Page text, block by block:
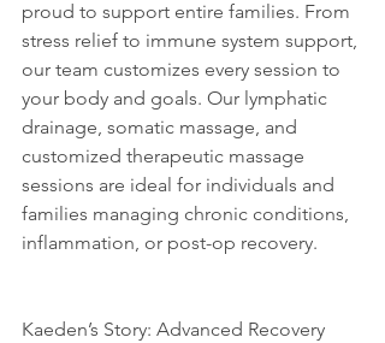
proud to support entire families. From
stress relief to immune system support,
our team customizes every session to
your body and goals. Our lymphatic
drainage, somatic massage, and
customized therapeutic massage
sessions are ideal for individuals and
families managing chronic conditions,
inflammation, or post-op recovery.
Kaeden’s Story: Advanced Recovery